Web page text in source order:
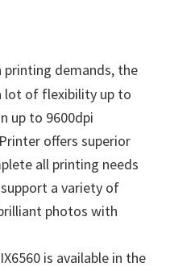
printing demands, the
lot of flexibility up to
up to 9600dpi
offers superior
all printing needs
a variety of
photos with
is available in the